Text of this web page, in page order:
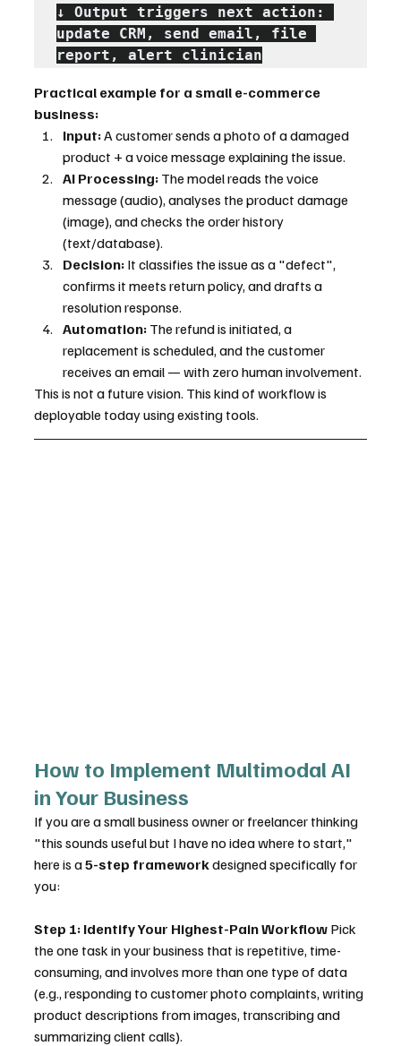
↓ Output triggers next action:
update CRM, send email, file
report, alert clinician
Practical example for a small e-commerce
business:
Input: A customer sends a photo of a damaged
product + a voice message explaining the issue.
AI Processing: The model reads the voice
message (audio), analyses the product damage
(image), and checks the order history
(text/database).
Decision: It classifies the issue as a "defect",
confirms it meets return policy, and drafts a
resolution response.
Automation: The refund is initiated, a
replacement is scheduled, and the customer
receives an email — with zero human involvement.
This is not a future vision. This kind of workflow is
deployable today using existing tools.
How to Implement Multimodal AI
in Your Business
If you are a small business owner or freelancer thinking
"this sounds useful but I have no idea where to start,"
here is a 5-step framework designed specifically for
you:
Step 1: Identify Your Highest-Pain Workflow Pick
the one task in your business that is repetitive, time-
consuming, and involves more than one type of data
(e.g., responding to customer photo complaints, writing
product descriptions from images, transcribing and
summarizing client calls).